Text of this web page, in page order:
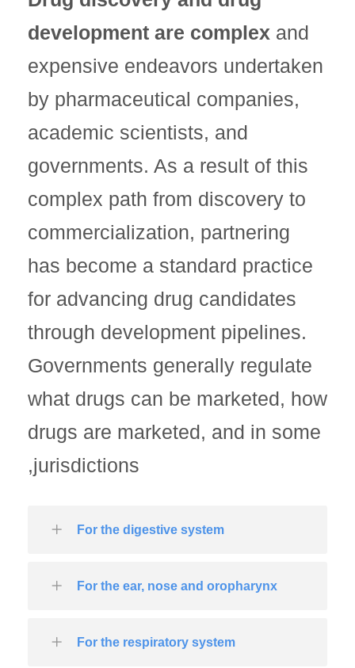
development are complex and
expensive endeavors undertaken
by pharmaceutical companies,
academic scientists, and
governments. As a result of this
complex path from discovery to
commercialization, partnering
has become a standard practice
for advancing drug candidates
through development pipelines.
Governments generally regulate
what drugs can be marketed, how
drugs are marketed, and in some
jurisdictions,
For the digestive system
For the ear, nose and oropharynx
For the respiratory system